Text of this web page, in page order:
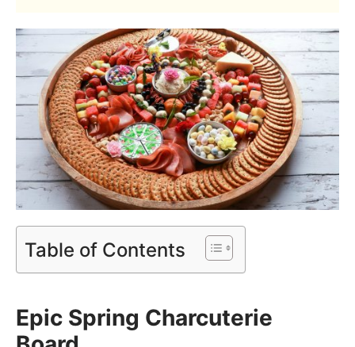
Table of Contents
Epic Spring Charcuterie